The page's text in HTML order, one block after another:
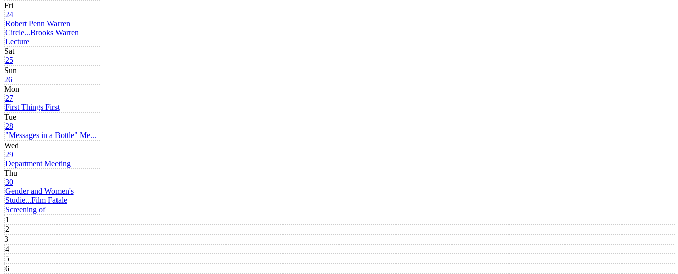
Fri
24
Robert Penn Warren
Circle...Brooks Warren
Lecture
Sat
25
Sun
26
Mon
27
First Things First
Tue
28
"Messages in a Bottle" Me...
Wed
29
Department Meeting
Thu
30
Gender and Women's
Studie...Film Fatale
Screening of
1
2
3
4
5
6